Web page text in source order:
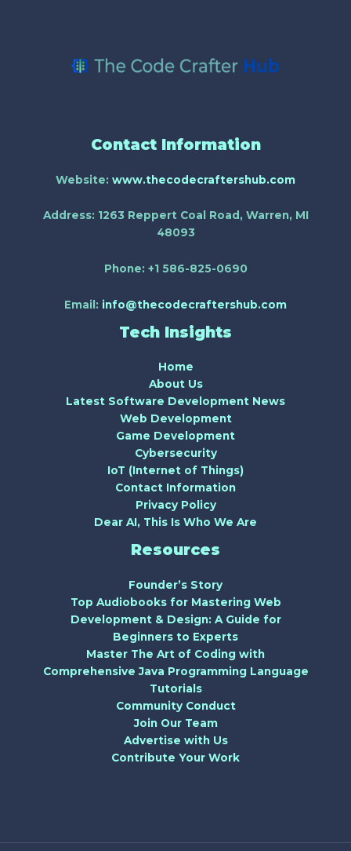
Contact Information
Website: www.thecodecraftershub.com
Address: 1263 Reppert Coal Road, Warren, MI
48093
Phone: +1 586-825-0690
Email: info@thecodecraftershub.com
Tech Insights
Home
About Us
Latest Software Development News
Web Development
Game Development
Cybersecurity
IoT (Internet of Things)
Contact Information
Privacy Policy
Dear AI, This Is Who We Are
Resources
Founder’s Story
Top Audiobooks for Mastering Web
Development & Design: A Guide for
Beginners to Experts
Master The Art of Coding with
Comprehensive Java Programming Language
Tutorials
Community Conduct
Join Our Team
Advertise with Us
Contribute Your Work